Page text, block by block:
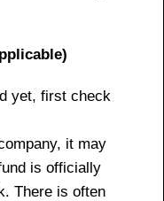
yet, first check
it may
is officially
There is often